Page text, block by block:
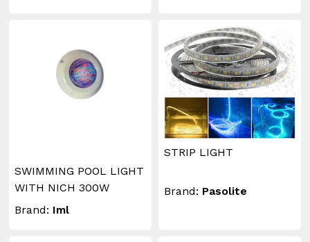
SWIMMING POOL LIGHT
WITH NICH 300W
Brand: Iml
STRIP LIGHT
Brand: Pasolite